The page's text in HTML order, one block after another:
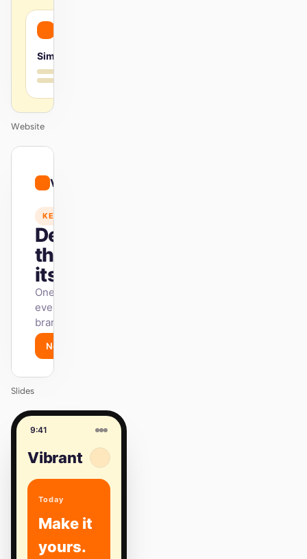
Simple
Website
Vibrant
KEYNOTE
Design
that ships
itself.
One DESIGN.md —
every surface on-
brand.
Next
Slides
9:41
Vibrant
Today
Make it
yours.